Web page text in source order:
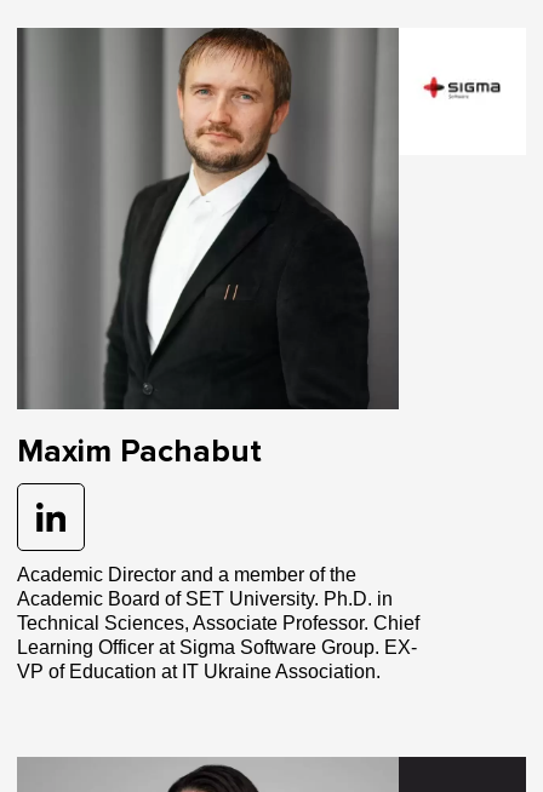
Maxim Pachabut
Academic Director and a member of the
Academic Board of SET University. Ph.D. in
Technical Sciences, Associate Professor. Chief
Learning Officer at Sigma Software Group. EX-
VP of Education at IT Ukraine Association.